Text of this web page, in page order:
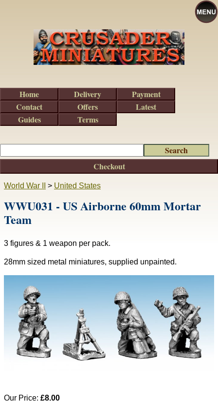
World War II > United States
WWU031 - US Airborne 60mm Mortar
Team
3 figures & 1 weapon per pack.
28mm sized metal miniatures, supplied unpainted.
Our Price: £8.00
Checkout
Home Delivery
Payment
Contact
Offers
Latest
Guides
Terms